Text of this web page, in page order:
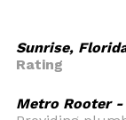
Sunrise,
Rating
Metro Rooter